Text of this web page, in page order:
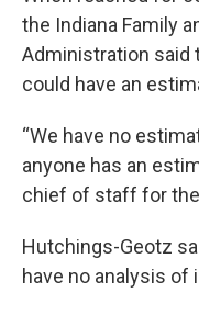
the Indiana Family
Administration said
could have an
“We have no
anyone has an
chief of staff for the
Hutchings-Geotz
have no analysis of